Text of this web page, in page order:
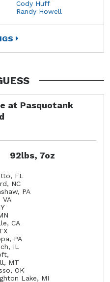
Cody Huff
Randy Howell
at Pasquotank
92lbs, 7oz
FL
NC
PA
VA
CA
PA
IL
MT
OK
Lake, MI